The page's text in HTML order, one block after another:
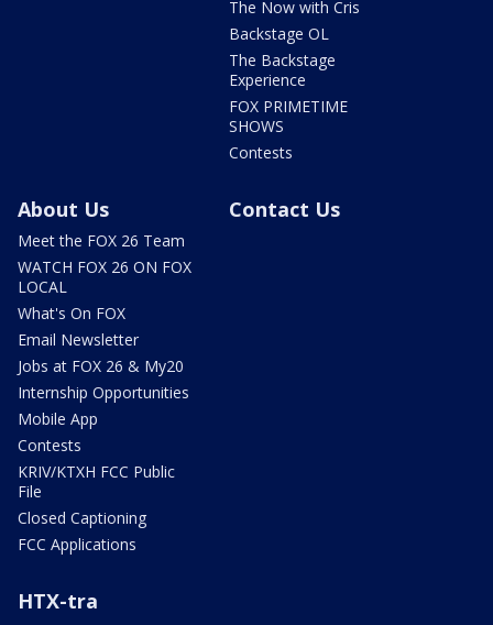
The Now with Cris
Backstage OL
The Backstage
Experience
FOX PRIMETIME
SHOWS
Contests
About Us
Meet the FOX 26 Team
WATCH FOX 26 ON FOX
LOCAL
What's On FOX
Email Newsletter
Jobs at FOX 26 & My20
Internship Opportunities
Mobile App
Contests
KRIV/KTXH FCC Public
File
Closed Captioning
FCC Applications
Contact Us
HTX-tra